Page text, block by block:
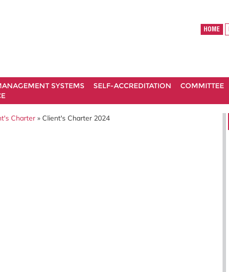
HOME
SYSTEMS SELF-ACCREDITATION COMMITTEE
Charter » Client's Charter 2024